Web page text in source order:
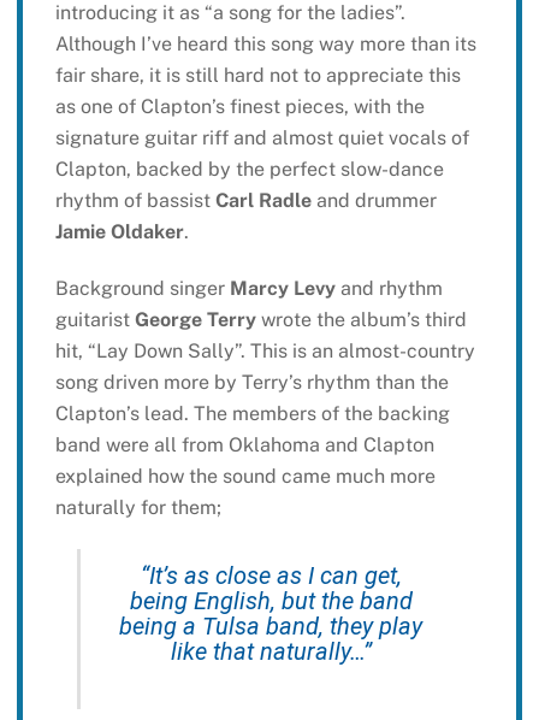
introducing it as “a song for the ladies”.
Although I’ve heard this song way more than its
fair share, it is still hard not to appreciate this
as one of Clapton’s finest pieces, with the
signature guitar riff and almost quiet vocals of
Clapton, backed by the perfect slow-dance
rhythm of bassist Carl Radleand drummer
Jamie Oldaker.
Background singer Marcy Levyand rhythm
guitarist George Terrywrote the album’s third
hit, “Lay Down Sally”. This is an almost-country
song driven more by Terry’s rhythm than the
Clapton’s lead. The members of the backing
band were all from Oklahoma and Clapton
explained how the sound came much more
naturally for them;
“It’s as close as I can get,
being English, but the band
being a Tulsa band, they play
like that naturally…”